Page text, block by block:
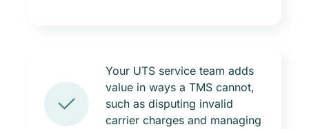
Your UTS service team adds
value in ways a TMS cannot,
such as disputing invalid
carrier charges and managing